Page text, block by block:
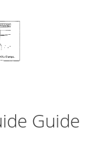
Guide